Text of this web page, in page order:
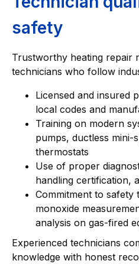
safety
Trustworthy heating repair
technicians who follow
Licensed and insured
local codes and
Training on modern
pumps, ductless mini-
thermostats
Use of proper
handling certification,
Commitment to safety
monoxide
analysis on gas-fired
Experienced technicians
knowledge with honest